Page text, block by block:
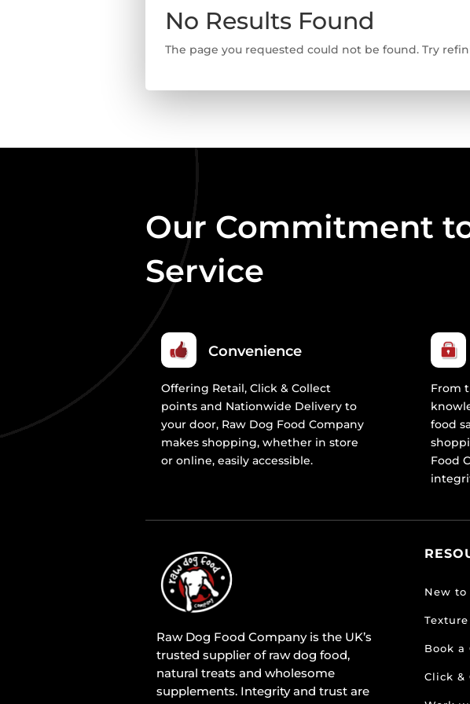
No Results Found
The page you requested could not be found. Try
Our Commitment
Service
Convenience
Offering Retail, Click & Collect
points and Nationwide Delivery to
your door, Raw Dog Food Company
makes shopping, whether in store
or online, easily accessible.
From
food
Food
Raw Dog Food Company is the UK’s
trusted supplier of raw dog food,
natural treats and wholesome
supplements. Integrity and trust are
New to
Book a
Click &